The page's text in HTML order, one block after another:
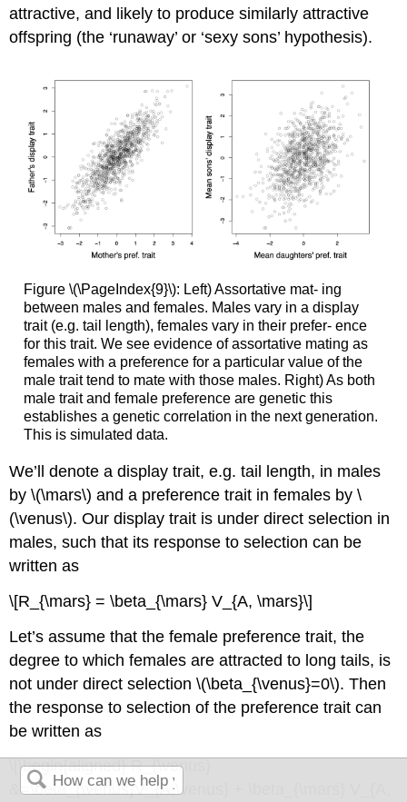
attractive, and likely to produce similarly attractive
offspring (the ‘runaway’ or ‘sexy sons’ hypothesis).
Figure \(\PageIndex{9}\): Left) Assortative mat- ing
between males and females. Males vary in a display
trait (e.g. tail length), females vary in their prefer- ence
for this trait. We see evidence of assortative mating as
females with a preference for a particular value of the
male trait tend to mate with those males. Right) As both
male trait and female preference are genetic this
establishes a genetic correlation in the next generation.
This is simulated data.
We’ll denote a display trait, e.g. tail length, in males
by\(\mars\) and a preference trait in females by\
(\venus\). Our display trait is under direct selection in
males, such that its response to selection can be
written as
\[R_{\mars} = \beta_{\mars} V_{A, \mars}\]
Let’s assume that the female preference trait, the
degree to which females are attracted to long tails, is
not under direct selection\(\beta_{\venus}=0\). Then
the response to selection of the preference trait can
be written as
\[\begin{aligned} R_{\venus}
&=\beta_{\venus}V_{A,\venus} + \beta_{\mars} V_{A,